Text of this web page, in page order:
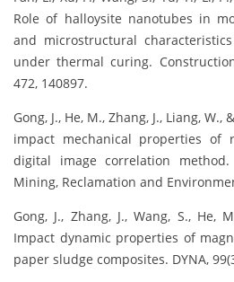
Role of halloysite nanotubes in
and microstructural
under thermal curing.
472, 140897.
Gong, J., He, M., Zhang, J., Liang, W.,
impact mechanical properties of
digital image correlation
Mining, Reclamation and
Gong, J., Zhang, J., Wang, S., He,
Impact dynamic properties of
paper sludge composites. DYNA,